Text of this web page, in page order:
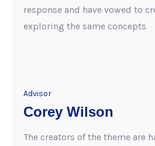
response and have vowed to
exploring the same concepts
Advisor
Corey Wilson
The creators of the theme are